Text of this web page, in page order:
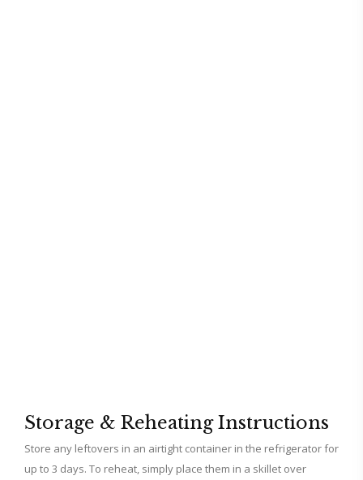
Storage & Reheating Instructions
Store any leftovers in an airtight container in the refrigerator for
up to 3 days. To reheat, simply place them in a skillet over